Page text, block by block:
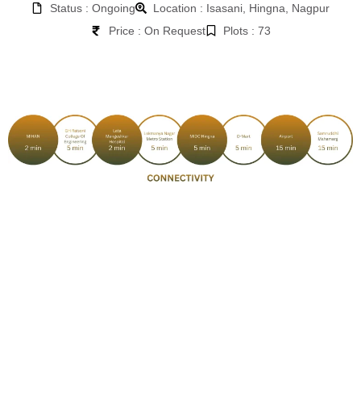
Status : Ongoing
Location : Isasani, Hingna, Nagpur
Price : On Request
Plots : 73